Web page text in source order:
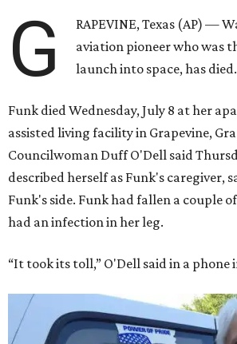
G
RAPEVINE, Texas (AP) —
aviation pioneer who was
launch into space, has died.
Funk died Wednesday, July 8 at her
assisted living facility in Grapevine,
Councilwoman Duff O'Dell said
described herself as Funk's caregiver,
Funk's side. Funk had fallen a couple
had an infection in her leg.
“It took its toll,” O'Dell said in a phone